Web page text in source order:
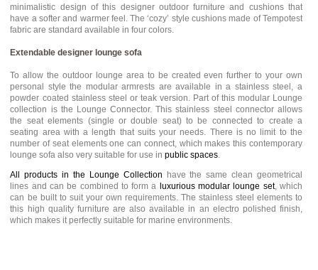
minimalistic design of this designer outdoor furniture and cushions that
have a softer and warmer feel. The ‘cozy’ style cushions made of Tempotest
fabric are standard available in four colors.
Extendable designer lounge sofa
To allow the outdoor lounge area to be created even further to your own
personal style the modular armrests are available in a stainless steel, a
powder coated stainless steel or teak version. Part of this modular Lounge
collection is the Lounge Connector. This stainless steel connector allows
the seat elements (single or double seat) to be connected to create a
seating area with a length that suits your needs. There is no limit to the
number of seat elements one can connect, which makes this contemporary
lounge sofa also very suitable for use inpublic spaces.
All products in the Lounge Collection have the same clean geometrical
lines and can be combined to form a luxurious modular lounge set, which
can be built to suit your own requirements. The stainless steel elements to
this high quality furniture are also available in an electro polished finish,
which makes it perfectly suitable for marine environments.